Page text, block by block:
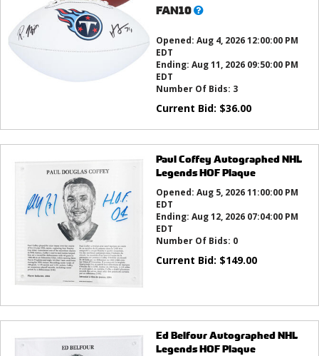
FAN10What’s
Opened: Aug 4, 2026 12:00:00 PM
EDT
Ending: Aug 11, 2026 09:50:00 PM
EDT
Number Of Bids: 3
Current Bid: $36.00
Paul Coffey Autographed NHL
Legends HOF Plaque
Opened: Aug 5, 2026 11:00:00 PM
EDT
Ending: Aug 12, 2026 07:04:00 PM
EDT
Number Of Bids: 0
Current Bid: $149.00
Ed Belfour Autographed NHL
Legends HOF Plaque